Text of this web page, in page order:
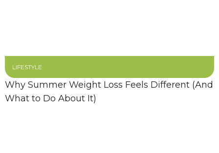
LIFESTYLE
Why Summer Weight Loss Feels Different (And
What to Do About It)